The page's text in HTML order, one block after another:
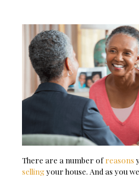
There are a number ofreasons
sellingyour house. And as you